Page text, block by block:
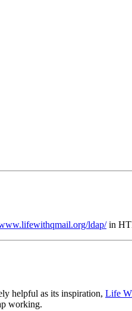
ldap/in
helpful as its inspiration, Life
working.